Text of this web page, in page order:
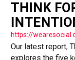
THINK
Our latest report,
explores the five